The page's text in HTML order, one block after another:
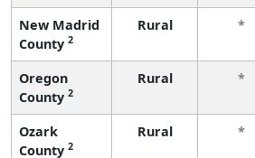
New Madrid
County 2
Rural *
Oregon
County 2
Rural *
Ozark
County 2
Rural *